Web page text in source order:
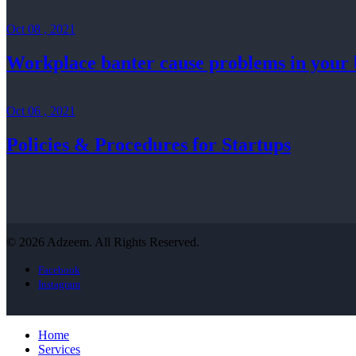
Oct 08 , 2021
Workplace banter cause problems in your
Oct 06 , 2021
Policies & Procedures for Startups
© 2026 Adzeem. All Rights Reserved.
Facebook
Instagram
Home
Services